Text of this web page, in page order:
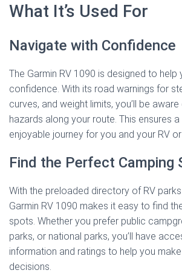
What It’s Used For
Navigate with Confidence
The Garmin RV 1090 is designed to help
confidence. With its road warnings for
curves, and weight limits, you’ll be
hazards along your route. This ensures
enjoyable journey for you and your RV or
Find the Perfect Camping
With the preloaded directory of RV
Garmin RV 1090 makes it easy to find
spots. Whether you prefer public
parks, or national parks, you’ll have
information and ratings to help you
decisions.